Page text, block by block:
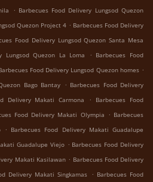
. Barbecues Food Delivery Lungsod Quezon
Quezon Project 4 . Barbecues Food Delivery
Food Delivery Lungsod Quezon Santa Mesa
Lungsod Quezon La Loma . Barbecues Food
Food Delivery Lungsod Quezon homes .
Bago Bantay . Barbecues Food Delivery
Delivery Makati Carmona .
Barbecues Food
Food Delivery Makati Olympia . Barbecues
. Barbecues Food Delivery Makati Guadalupe
Guadalupe Viejo . Barbecues Food Delivery
Makati Kasilawan . Barbecues Food Delivery
Delivery Makati Singkamas . Barbecues Food